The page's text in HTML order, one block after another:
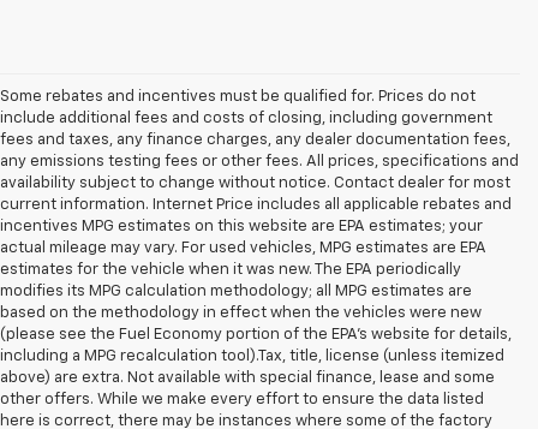
Some rebates and incentives must be qualified for. Prices do not
include additional fees and costs of closing, including government
fees and taxes, any finance charges, any dealer documentation fees,
any emissions testing fees or other fees. All prices, specifications and
availability subject to change without notice. Contact dealer for most
current information. Internet Price includes all applicable rebates and
incentives MPG estimates on this website are EPA estimates; your
actual mileage may vary. For used vehicles, MPG estimates are EPA
estimates for the vehicle when it was new. The EPA periodically
modifies its MPG calculation methodology; all MPG estimates are
based on the methodology in effect when the vehicles were new
(please see the Fuel Economy portion of the EPA's website for details,
including a MPG recalculation tool).Tax, title, license (unless itemized
above) are extra. Not available with special finance, lease and some
other offers. While we make every effort to ensure the data listed
here is correct, there may be instances where some of the factory